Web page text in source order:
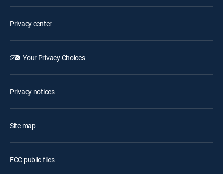
Privacy center
Your Privacy Choices
Privacy notices
Site map
FCC public files